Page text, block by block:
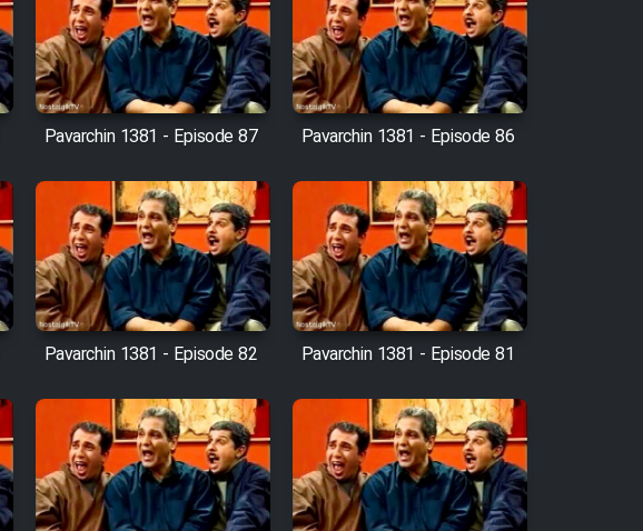
Pavarchin 1381 - Episode 87 Pavarchin 1381 - Episode 86
Pavarchin 1381 - Episode 82 Pavarchin 1381 - Episode 81